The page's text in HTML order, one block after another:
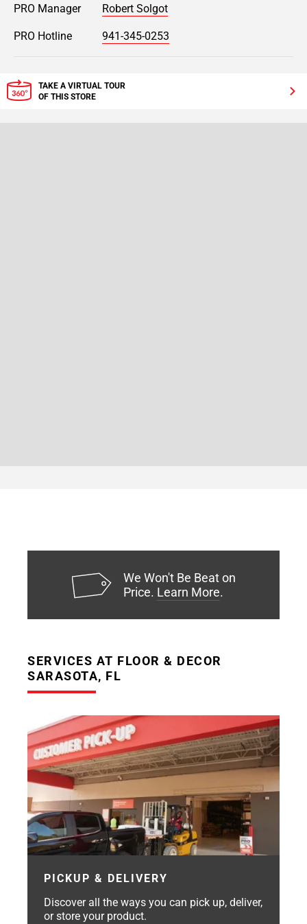
PRO Manager Robert Solgot
PRO Hotline 941-345-0253
TAKE A VIRTUAL TOUR
OF THIS STORE
We Won't Be Beat on
Price. Learn More.
SERVICES AT FLOOR & DECOR
SARASOTA, FL
PICKUP & DELIVERY
Discover all the ways you can pick up, deliver,
or store your product.